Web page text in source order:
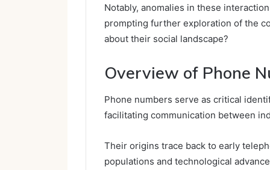
Notably, anomalies in these
prompting further exploration of the
about their social landscape?
Overview of Phone
Phone numbers serve as critical
facilitating communication between
Their origins trace back to early
populations and technological